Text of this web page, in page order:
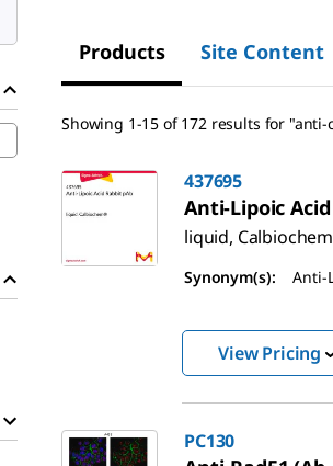
Products Site Content
Showing 1-15 of 172 results for
437695
Anti-Lipoic
liquid, Calbiochem
Synonym(s): Anti-
View Pricing
PC130